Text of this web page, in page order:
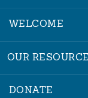
WELCOME
OUR
DONATE